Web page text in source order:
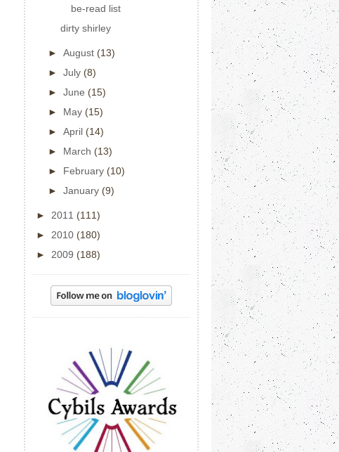
be-read list
dirty shirley
► August (13)
► July (8)
► June (15)
► May (15)
► April (14)
► March (13)
► February (10)
► January (9)
► 2011 (111)
► 2010 (180)
► 2009 (188)